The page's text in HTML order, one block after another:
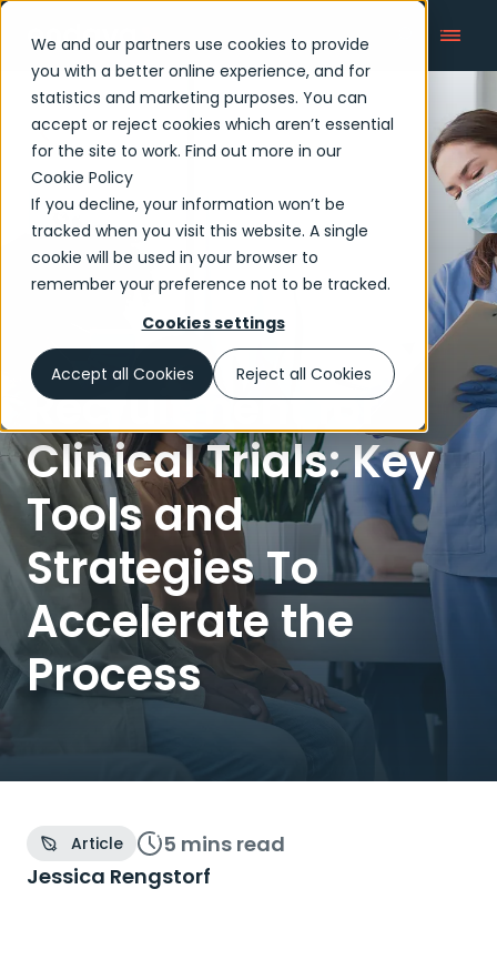
We and our partners use cookies to provide
you with a better online experience, and for
statistics and marketing purposes. You can
accept or reject cookies which aren’t essential
for the site to work. Find out more in our
Cookie Policy
If you decline, your information won’t be
tracked when you visit this website. A single
cookie will be used in your browser to
remember your preference not to be tracked.
Cookies settings
Accept all Cookies Reject all Cookies
Articles
Recruitment for
Clinical Trials: Key
Tools and
Strategies To
Accelerate the
Process
Article 5 mins read
Jessica Rengstorf